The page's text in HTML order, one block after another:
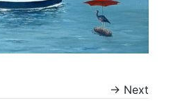
→ Next